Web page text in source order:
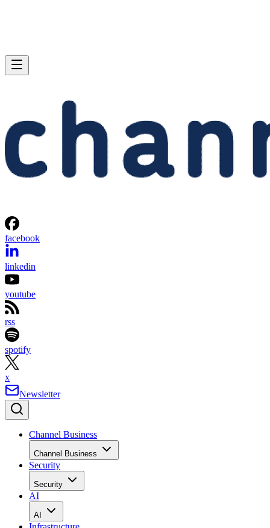
facebook
linkedin
youtube
rss
spotify
x
Newsletter
Channel Business
Channel Business
Security
Security
AI
AI